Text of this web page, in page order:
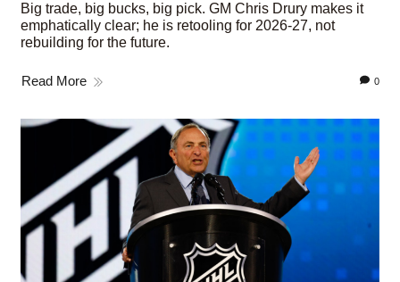
Big trade, big bucks, big pick. GM Chris Drury makes it
emphatically clear; he is retooling for 2026-27, not
rebuilding for the future.
Read More 0